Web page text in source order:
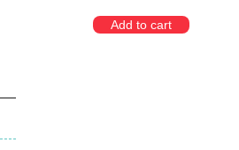
Add to cart